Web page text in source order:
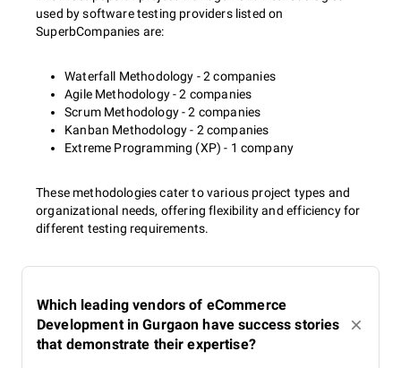
used by software testing providers listed on
SuperbCompanies are:
Waterfall Methodology - 2 companies
Agile Methodology - 2 companies
Scrum Methodology - 2 companies
Kanban Methodology - 2 companies
Extreme Programming (XP) - 1 company
These methodologies cater to various project types and
organizational needs, offering flexibility and efficiency for
different testing requirements.
Which leading vendors of eCommerce
Development in Gurgaon have success stories
that demonstrate their expertise?